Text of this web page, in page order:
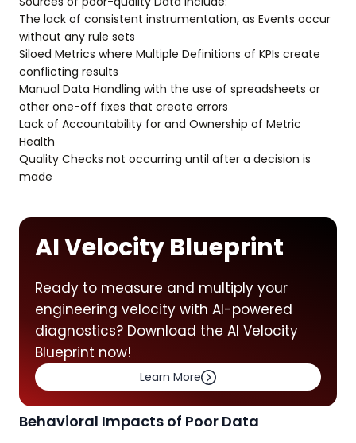
The lack of consistent instrumentation, as Events occur
without any rule sets
Siloed Metrics where Multiple Definitions of KPIs create
conflicting results
Manual Data Handling with the use of spreadsheets or
other one-off fixes that create errors
Lack of Accountability for and Ownership of Metric
Health
Quality Checks not occurring until after a decision is
made
AI Velocity Blueprint
Ready to measure and multiply your
engineering velocity with AI-powered
diagnostics? Download the AI Velocity
Blueprint now!
Learn More
Behavioral Impacts of Poor Data